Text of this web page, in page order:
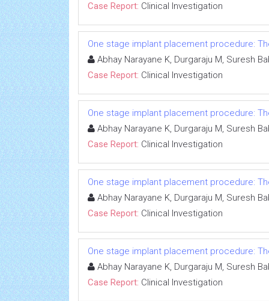
Case Report: Clinical Investigation
One stage implant placement procedure:
Abhay Narayane K, Durgaraju M, Suresh
Case Report: Clinical Investigation
One stage implant placement procedure:
Abhay Narayane K, Durgaraju M, Suresh
Case Report: Clinical Investigation
One stage implant placement procedure:
Abhay Narayane K, Durgaraju M, Suresh
Case Report: Clinical Investigation
One stage implant placement procedure:
Abhay Narayane K, Durgaraju M, Suresh
Case Report: Clinical Investigation